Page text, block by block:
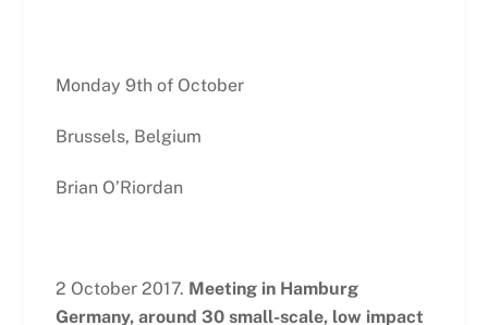
Monday 9th of October
Brussels, Belgium
Brian O’Riordan
2 October 2017. Meeting in Hamburg
Germany, around 30 small-scale, low impact